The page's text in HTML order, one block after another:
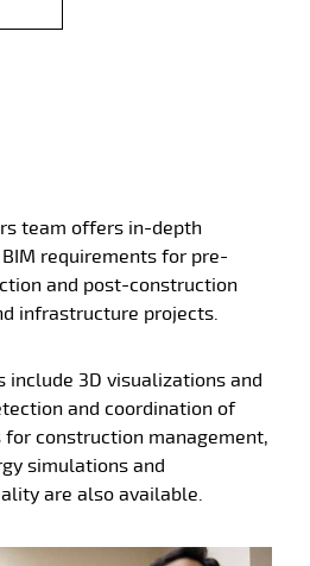
team offers in-depth
requirements for pre-
and post-construction
infrastructure projects.
include 3D visualizations and
and coordination of
for construction management,
simulations and
are also available.